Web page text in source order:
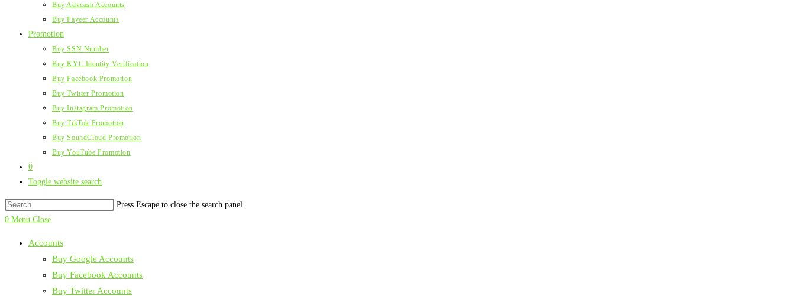
Buy Advcash Accounts
Buy Payeer Accounts
Promotion
Buy SSN Number
Buy KYC Identity Verification
Buy Facebook Promotion
Buy Twitter Promotion
Buy Instagram Promotion
Buy TikTok Promotion
Buy SoundCloud Promotion
Buy YouTube Promotion
0
Toggle website search
Press Escape to close the search panel.
0 Menu Close
Accounts
Buy Google Accounts
Buy Facebook Accounts
Buy Twitter Accounts